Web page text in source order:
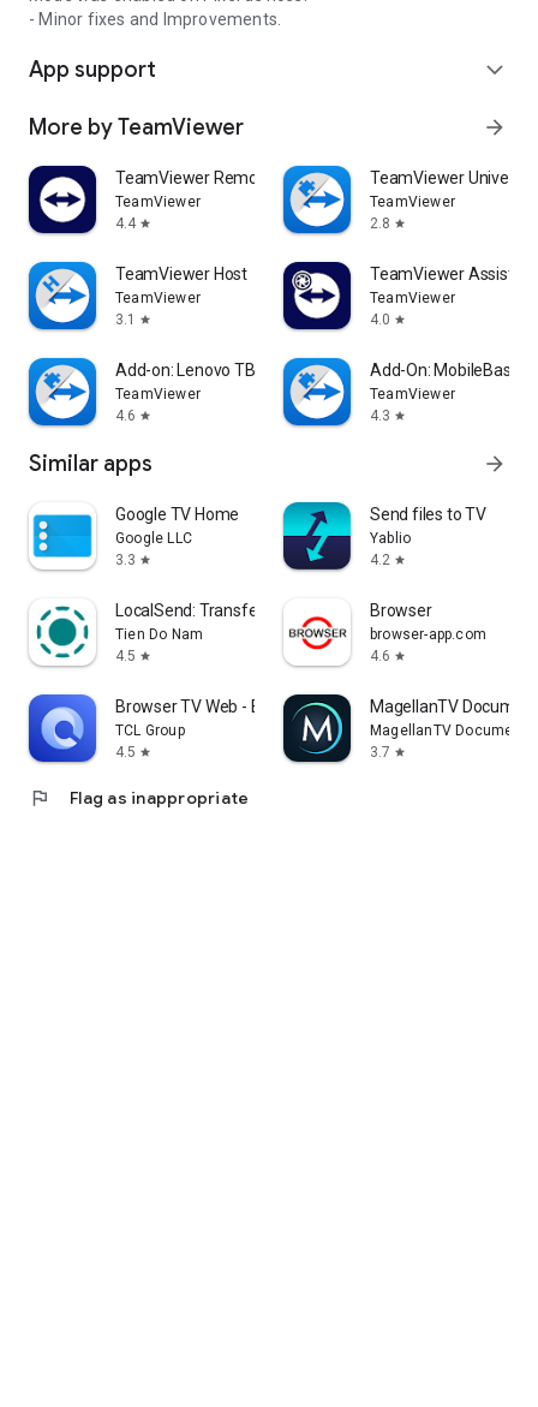
- Minor fixes and Improvements.
App support expand_more
More by TeamViewer arrow_forward
TeamViewer Remote Control
TeamViewer
4.4 star
TeamViewer
TeamViewer
2.8 star
TeamViewer Host
TeamViewer
3.1
star
TeamViewer Assist
TeamViewer
4.0 star
Add-on: Lenovo TB 8505F
TeamViewer
4.6 star
Add-On: MobileBase
TeamViewer
4.3 star
Similar apps arrow_forward
Google TV Home
Google LLC
3.3 star
Send files to TV
Yablio
4.2 star
LocalSend: Transfer Files
Tien Do Nam
4.5 star
Browser
browser-app.com
4.6 star
Browser TV Web - BrowseHere
TCL Group
4.5 star
MagellanTV
MagellanTV
3.7 star
flag Flag as inappropriate